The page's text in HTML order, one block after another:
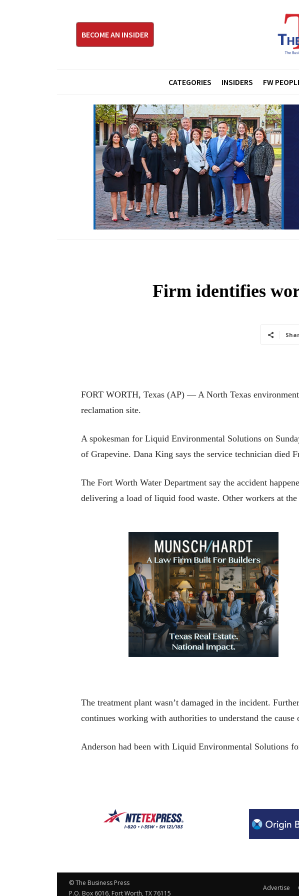
BECOME AN INSIDER
CATEGORIES INSIDERS FW
Firm identifies
FORT WORTH, Texas (AP) — A North Texas
reclamation site.
A spokesman for Liquid Environmental Solutions on
of Grapevine. Dana King says the service technician died
The Fort Worth Water Department say the accident
delivering a load of liquid food waste. Other workers at
The treatment plant wasn’t damaged in the incident.
continues working with authorities to understand the cause
Anderson had been with Liquid Environmental Solutions
© The Business Press
P.O. Box 6016, Fort Worth, TX 76115
Advertise